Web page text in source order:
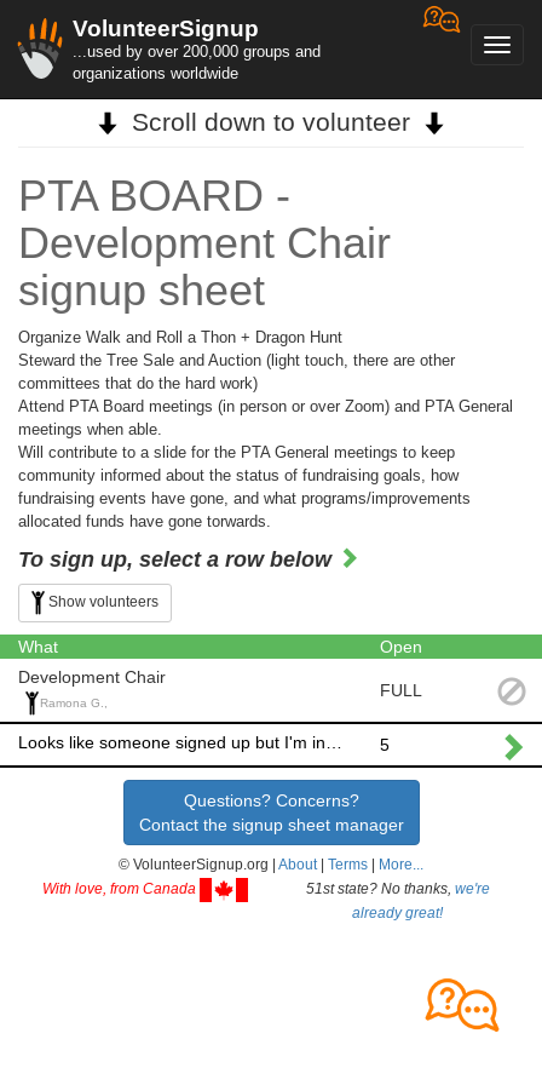
VolunteerSignup
...used by over 200,000 groups and
organizations worldwide
Scroll down to volunteer
PTA BOARD -
Development Chair
signup sheet
Organize Walk and Roll a Thon + Dragon Hunt
Steward the Tree Sale and Auction (light touch, there are other
committees that do the hard work)
Attend PTA Board meetings (in person or over Zoom) and PTA General
meetings when able.
Will contribute to a slide for the PTA General meetings to keep
community informed about the status of fundraising goals, how
fundraising events have gone, and what programs/improvements
allocated funds have gone torwards.
To sign up, select a row below
Show volunteers
What
Open
Development Chair
Ramona G.,
FULL
Looks like someone signed up but I'm interested as well! 5
Questions? Concerns?
Contact the signup sheet manager
© VolunteerSignup.org | About| Terms
More...
With love, from Canada
51st state? No thanks, we're
already great!